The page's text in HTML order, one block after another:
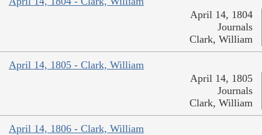
April 14, 1804
Journals
Clark, William
April 14, 1805 - Clark, William
April 14, 1805
Journals
Clark, William
April 14, 1806 - Clark, William